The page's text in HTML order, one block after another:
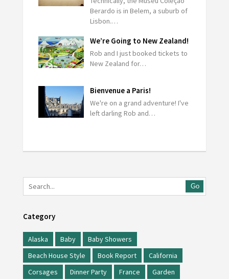
Berardo is in Belem, a suburb of
Lisbon.…
We’re Going to New Zealand!
Rob and I just booked tickets to
New Zealand for…
Bienvenue a Paris!
We're on a grand adventure! I've
left darling Rob and…
Go
Category
Alaska Baby
Baby Showers
Beach House Style
Book Report
California
Corsages
Dinner Party France
Garden